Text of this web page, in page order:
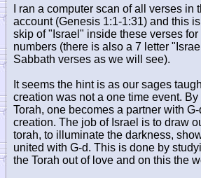
I ran a computer scan of all verses in
account (Genesis 1:1-1:31) and this
skip of "Israel" inside these verses
numbers (there is also a 7 letter
Sabbath verses as we will see).
It seems the hint is as our sages
creation was not a one time event.
Torah, one becomes a partner with
creation. The job of Israel is to draw
torah, to illuminate the darkness,
united with G-d. This is done by
the Torah out of love and on this the